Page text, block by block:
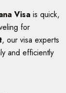
Visa is quick,
for
, our visa experts
and efficiently